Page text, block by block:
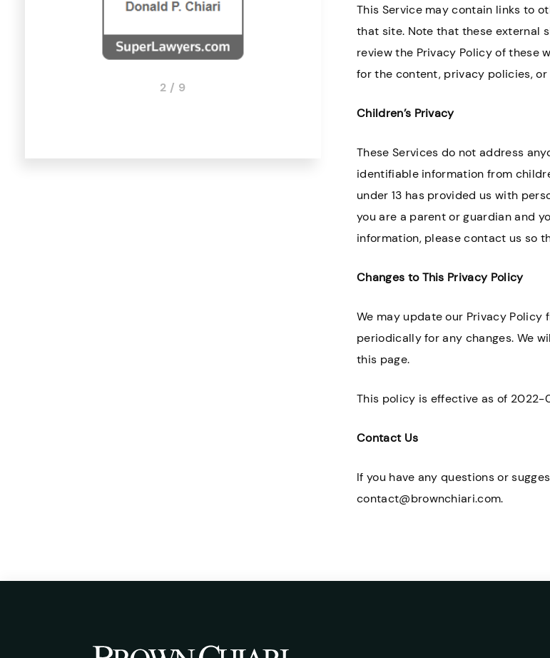
2 / 9
This Service may contain links to
that site. Note that these external
review the Privacy Policy of these
for the content, privacy policies,
Children’s Privacy
These Services do not address
identifiable information from
under 13 has provided us with
you are a parent or guardian and
information, please contact us so
Changes to This Privacy Policy
We may update our Privacy Policy
periodically for any changes. We
this page.
This policy is effective as of
Contact Us
If you have any questions or
contact@brownchiari.com.